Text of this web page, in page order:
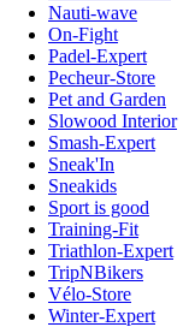
Nauti-wave
On-Fight
Padel-Expert
Pecheur-Store
Pet and Garden
Slowood Interior
Smash-Expert
Sneak'In
Sneakids
Sport is good
Training-Fit
Triathlon-Expert
TripNBikers
Vélo-Store
Winter-Expert